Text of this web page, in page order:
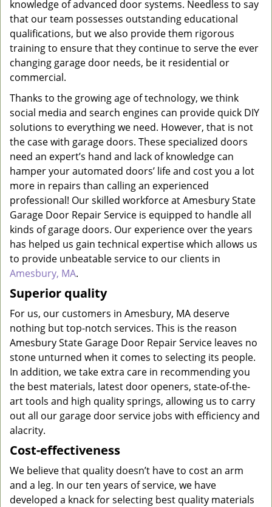
knowledge of advanced door systems. Needless to say
that our team possesses outstanding educational
qualifications, but we also provide them rigorous
training to ensure that they continue to serve the ever
changing garage door needs, be it residential or
commercial.
Thanks to the growing age of technology, we think
social media and search engines can provide quick DIY
solutions to everything we need. However, that is not
the case with garage doors. These specialized doors
need an expert’s hand and lack of knowledge can
hamper your automated doors’ life and cost you a lot
more in repairs than calling an experienced
professional! Our skilled workforce at Amesbury State
Garage Door Repair Service is equipped to handle all
kinds of garage doors. Our experience over the years
has helped us gain technical expertise which allows us
to provide unbeatable service to our clients in
Amesbury, MA.
Superior quality
For us, our customers in Amesbury, MA deserve
nothing but top-notch services. This is the reason
Amesbury State Garage Door Repair Service leaves no
stone unturned when it comes to selecting its people.
In addition, we take extra care in recommending you
the best materials, latest door openers, state-of-the-
art tools and high quality springs, allowing us to carry
out all our garage door service jobs with efficiency and
alacrity.
Cost-effectiveness
We believe that quality doesn’t have to cost an arm
and a leg. In our ten years of service, we have
developed a knack for selecting best quality materials